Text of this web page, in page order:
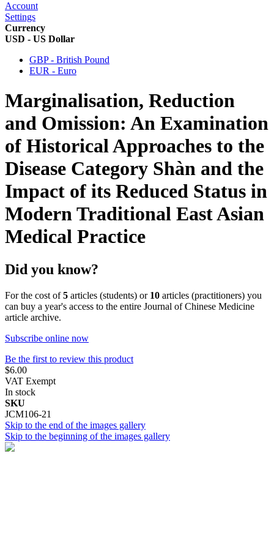
Account
Settings
Currency
USD - US Dollar
GBP - British Pound
EUR - Euro
Marginalisation, Reduction
and Omission: An Examination
of Historical Approaches to the
Disease Category Shàn and the
Impact of its Reduced Status in
Modern Traditional East Asian
Medical Practice
Did you know?
For the cost of5 articles (students) or 10 articles (practitioners) you
can buy a year's access to the entire Journal of Chinese Medicine
article archive.
Subscribe online now
Be the first to review this product
$6.00
VAT Exempt
In stock
SKU
JCM106-21
Skip to the end of the images gallery
Skip to the beginning of the images gallery